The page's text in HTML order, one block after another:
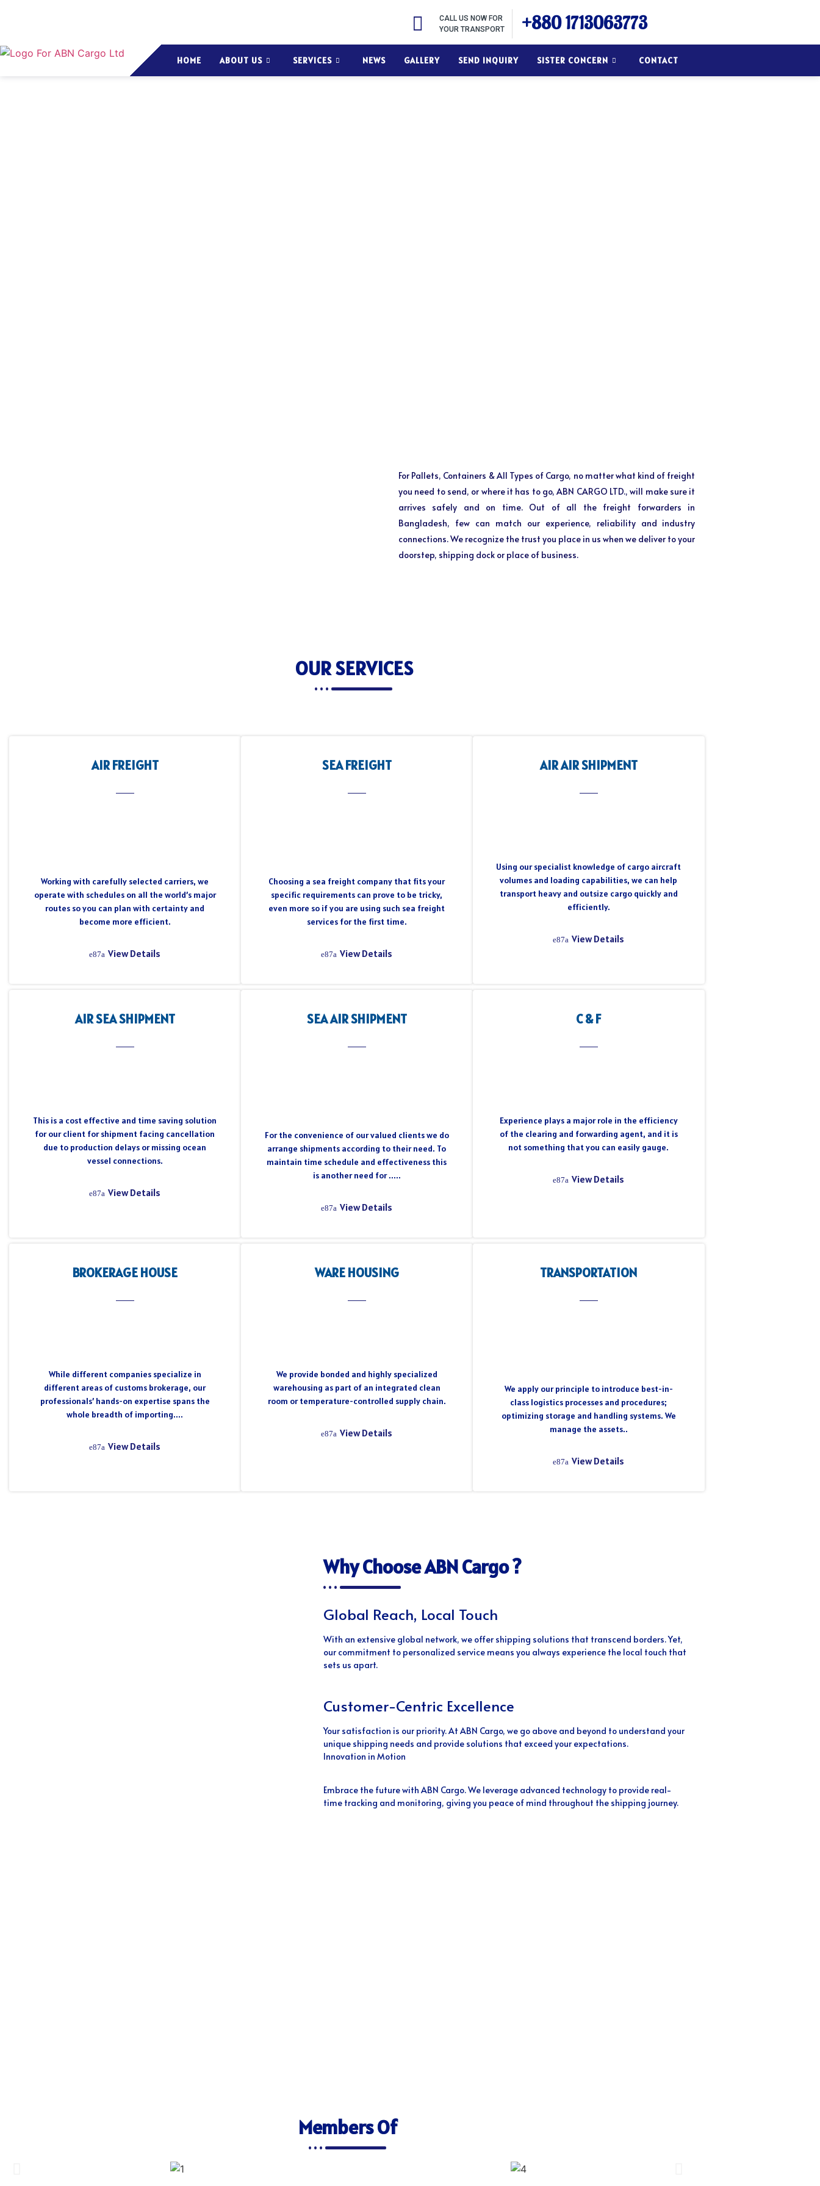
CALL US NOW FOR
YOUR TRANSPORT
+880 1713063773
HOME ABOUT US SERVICES NEWS GALLERY SEND INQUIRY SISTER CONCERN CONTACT
For Pallets, Containers & All Types of Cargo, no matter what kind of freight
you need to send, or where it has to go, ABN CARGO LTD., will make sure it
arrives safely and on time. Out of all the freight forwarders in
Bangladesh, few can match our experience, reliability and industry
connections. We recognize the trust you place in us when we deliver to your
doorstep, shipping dock or place of business.
OUR SERVICES
AIR FREIGHT
Working with carefully selected carriers, we
operate with schedules on all the world’s major
routes so you can plan with certainty and
become more efficient.
View Details
SEA FREIGHT
Choosing a sea freight company that fits your
specific requirements can prove to be tricky,
even more so if you are using such sea freight
services for the first time.
View Details
AIR AIR SHIPMENT
Using our specialist knowledge of cargo aircraft
volumes and loading capabilities, we can help
transport heavy and outsize cargo quickly and
efficiently.
View Details
AIR SEA SHIPMENT
This is a cost effective and time saving solution
for our client for shipment facing cancellation
due to production delays or missing ocean
vessel connections.
View Details
SEA AIR SHIPMENT
For the convenience of our valued clients we do
arrange shipments according to their need. To
maintain time schedule and effectiveness this
is another need for .....
View Details
C & F
Experience plays a major role in the efficiency
of the clearing and forwarding agent, and it is
not something that you can easily gauge.
View Details
BROKERAGE HOUSE
While different companies specialize in
different areas of customs brokerage, our
professionals’ hands-on expertise spans the
whole breadth of importing....
View Details
WARE HOUSING
We provide bonded and highly specialized
warehousing as part of an integrated clean
room or temperature-controlled supply chain.
View Details
TRANSPORTATION
We apply our principle to introduce best-in-
class logistics processes and procedures;
optimizing storage and handling systems. We
manage the assets..
View Details
Why Choose ABN Cargo ?
Global Reach, Local Touch
With an extensive global network, we offer shipping solutions that transcend borders. Yet,
our commitment to personalized service means you always experience the local touch that
sets us apart.
Customer-Centric Excellence
Your satisfaction is our priority. At ABN Cargo, we go above and beyond to understand your
unique shipping needs and provide solutions that exceed your expectations.
Innovation in Motion
Embrace the future with ABN Cargo. We leverage advanced technology to provide real-
time tracking and monitoring, giving you peace of mind throughout the shipping journey.
Members Of